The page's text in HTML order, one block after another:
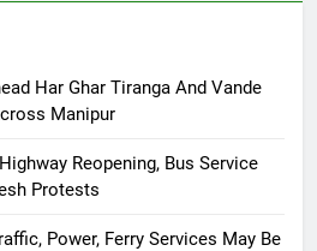
Har Ghar Tiranga And Vande
Manipur
Reopening, Bus Service
Protests
Power, Ferry Services May Be